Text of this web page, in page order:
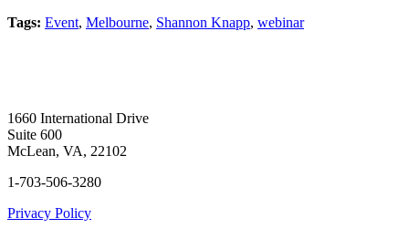
Tags: Event, Melbourne, Shannon Knapp, webinar
1660 International Drive
Suite 600
McLean, VA, 22102
1-703-506-3280
Privacy Policy